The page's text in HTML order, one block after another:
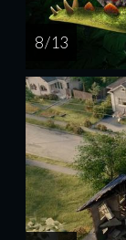
8 / 13